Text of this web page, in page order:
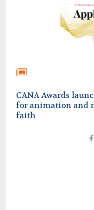
CANA Awards
for animation and
faith